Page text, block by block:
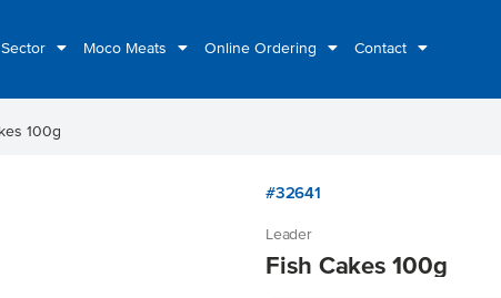
Moco Meats Online Ordering Contact
100g
#32641
Leader
Fish Cakes 100g